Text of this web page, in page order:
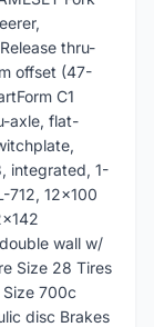
thru-
offset (47-
C1
axle, flat-
integrated, 1-
712, 12x100
wall w/
Size 28 Tires
700c
disc Brakes